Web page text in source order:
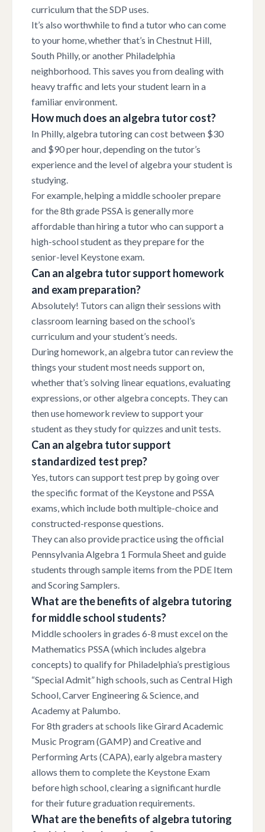
curriculum that the SDP uses.
It’s also worthwhile to find a tutor who can come
to your home, whether that’s in Chestnut Hill,
South Philly, or another Philadelphia
neighborhood. This saves you from dealing with
heavy traffic and lets your student learn in a
familiar environment.
How much does an algebra tutor cost?
In Philly, algebra tutoring can cost between $30
and $90 per hour, depending on the tutor’s
experience and the level of algebra your student is
studying.
For example, helping a middle schooler prepare
for the 8th grade PSSA is generally more
affordable than hiring a tutor who can support a
high-school student as they prepare for the
senior-level Keystone exam.
Can an algebra tutor support homework
and exam preparation?
Absolutely! Tutors can align their sessions with
classroom learning based on the school’s
curriculum and your student’s needs.
During homework, an algebra tutor can review the
things your student most needs support on,
whether that’s solving linear equations, evaluating
expressions, or other algebra concepts. They can
then use homework review to support your
student as they study for quizzes and unit tests.
Can an algebra tutor support
standardized test prep?
Yes, tutors can support test prep by going over
the specific format of the Keystone and PSSA
exams, which include both multiple-choice and
constructed-response questions.
They can also provide practice using the official
Pennsylvania Algebra 1 Formula Sheet and guide
students through sample items from the PDE Item
and Scoring Samplers.
What are the benefits of algebra tutoring
for middle school students?
Middle schoolers in grades 6-8 must excel on the
Mathematics PSSA (which includes algebra
concepts) to qualify for Philadelphia’s prestigious
“Special Admit” high schools, such as Central High
School, Carver Engineering & Science, and
Academy at Palumbo.
For 8th graders at schools like Girard Academic
Music Program (GAMP) and Creative and
Performing Arts (CAPA), early algebra mastery
allows them to complete the Keystone Exam
before high school, clearing a significant hurdle
for their future graduation requirements.
What are the benefits of algebra tutoring